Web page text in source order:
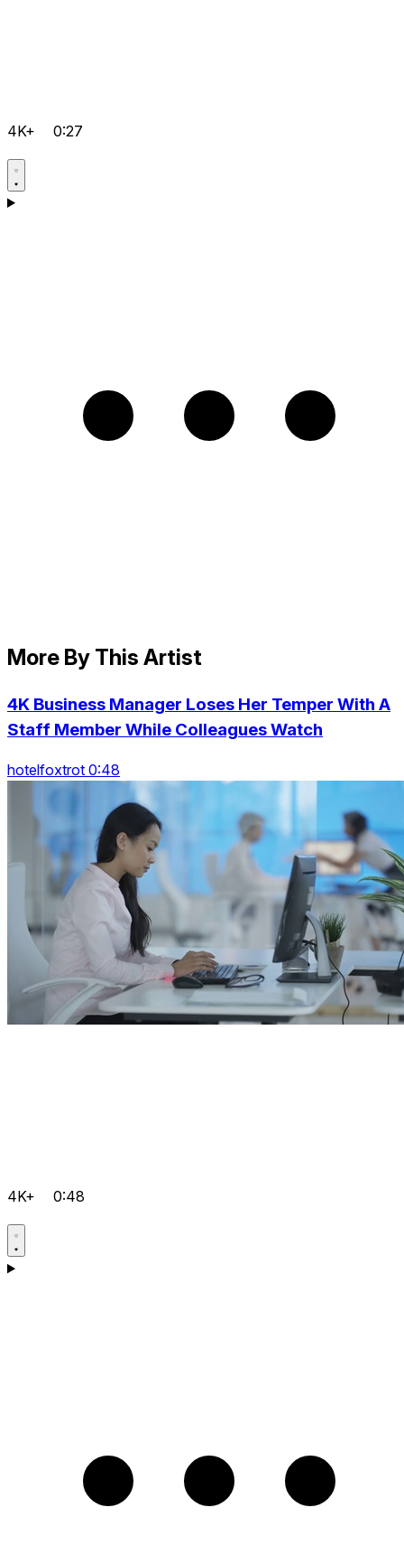
4K+ 0:27
More By This Artist
4K Business Manager Loses Her Temper With A
Staff Member While Colleagues Watch
hotelfoxtrot 0:48
4K+ 0:48